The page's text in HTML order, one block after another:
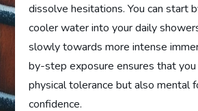
dissolve hesitations. You can start
cooler water into your daily
slowly towards more intense
by-step exposure ensures that
physical tolerance but also mental
confidence.